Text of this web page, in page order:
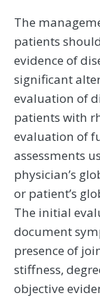
The
patients
evidence of
significant
evaluation of
patients with
evaluation of
assessments
physician’s
or patient’s
The initial
document
presence of
stiffness,
objective